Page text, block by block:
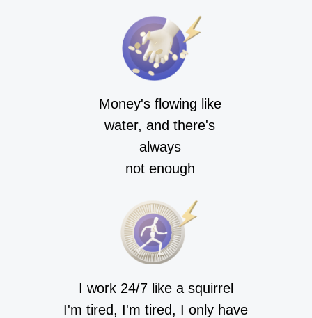
Money's flowing like
water, and there's
always
not enough
I work 24/7 like a squirrel
I'm tired, I'm tired, I only have